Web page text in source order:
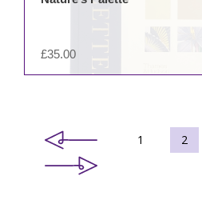
£35.00
1 2